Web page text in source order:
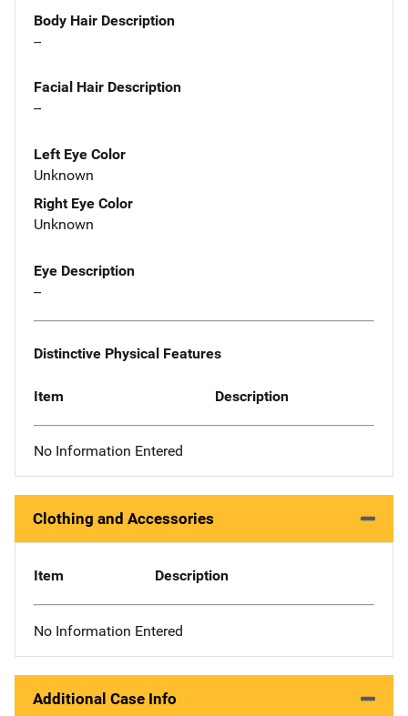
Body Hair Description
--
Facial Hair Description
--
Left Eye Color
Unknown
Right Eye Color
Unknown
Eye Description
--
Distinctive Physical Features
Item Description
No Information Entered
Clothing and Accessories
Item Description
No Information Entered
Additional Case Info